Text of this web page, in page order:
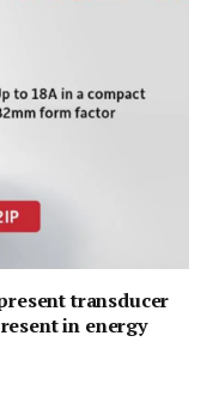
transducer
in energy